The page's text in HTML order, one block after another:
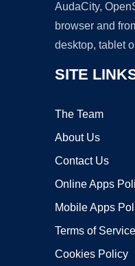
AudaCity,
browser and
desktop, tablet
SITE
The Team
About Us
Contact Us
Online Apps
Mobile Apps
Terms of Service
Cookies Policy